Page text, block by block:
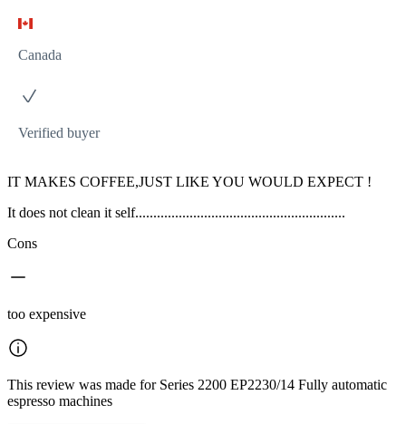
Canada
Verified buyer
IT MAKES COFFEE,JUST LIKE YOU WOULD EXPECT !
It does not clean it self..........................................................
Cons
too expensive
This review was made for Series 2200 EP2230/14 Fully automatic
espresso machines